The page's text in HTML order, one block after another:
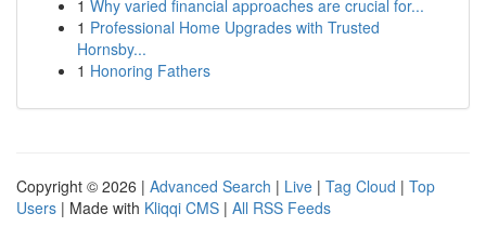
1 Why varied financial approaches are crucial for...
1 Professional Home Upgrades with Trusted
Hornsby...
1 Honoring Fathers
Copyright © 2026 | Advanced Search | Live | Tag Cloud | Top
Users | Made with Kliqqi CMS | All RSS Feeds